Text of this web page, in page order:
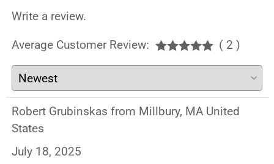
Write a review.
Average Customer Review: ( 2 )
Robert Grubinskas from Millbury, MA United
States
July 18, 2025